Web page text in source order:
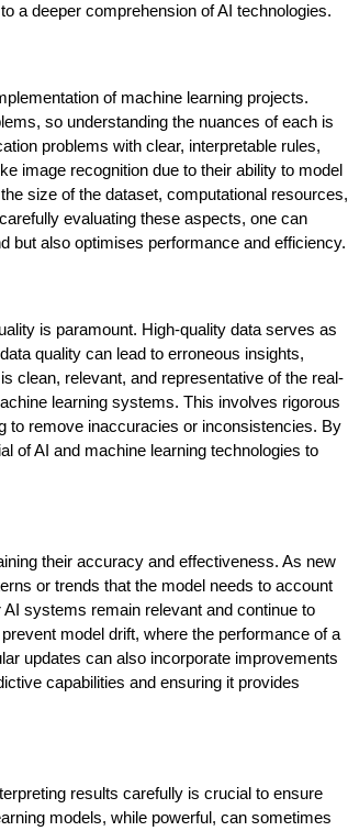
a deeper comprehension of AI technologies.
of machine learning projects.
so understanding the nuances of each is
problems with clear, interpretable rules,
image recognition due to their ability to model
size of the dataset, computational resources,
evaluating these aspects, one can
but also optimises performance and efficiency.
is paramount. High-quality data serves as
quality can lead to erroneous insights,
clean, relevant, and representative of the real-
learning systems. This involves rigorous
to remove inaccuracies or inconsistencies. By
of AI and machine learning technologies to
their accuracy and effectiveness. As new
or trends that the model needs to account
systems remain relevant and continue to
model drift, where the performance of a
updates can also incorporate improvements
capabilities and ensuring it provides
results carefully is crucial to ensure
models, while powerful, can sometimes